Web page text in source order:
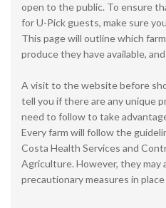
open to the public. To ensure
for U-Pick guests, make sure
This page will outline which
produce they have available,
A visit to the website before
tell you if there are any unique
need to follow to take
Every farm will follow the
Costa Health Services and
Agriculture. However, they may
precautionary measures in